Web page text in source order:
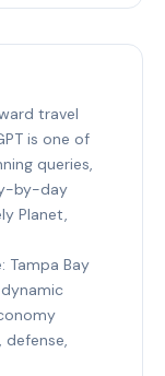
travel
is one of
queries,
by-day
Planet,
Tampa Bay